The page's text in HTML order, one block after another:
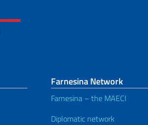
Farnesina Network
Farnesina – the MAECI
Diplomatic network